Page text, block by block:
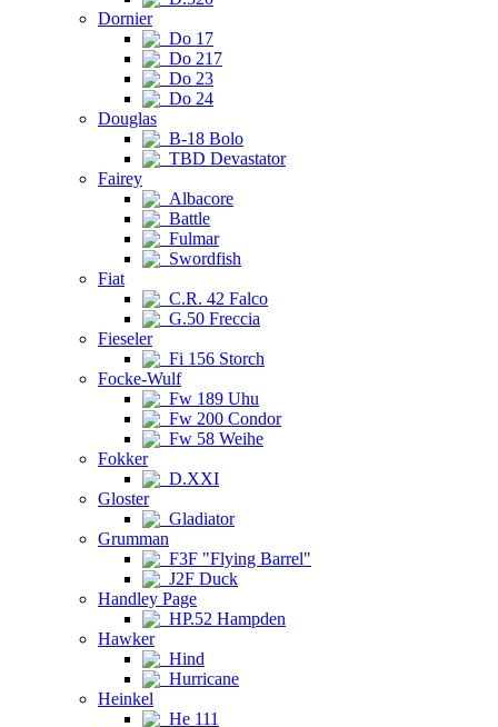
Dornier
Do 17
Do 217
Do 23
Do 24
Douglas
B-18 Bolo
TBD Devastator
Fairey
Albacore
Battle
Fulmar
Swordfish
Fiat
C.R. 42 Falco
G.50 Freccia
Fieseler
Fi 156 Storch
Focke-Wulf
Fw 189 Uhu
Fw 200 Condor
Fw 58 Weihe
Fokker
D.XXI
Gloster
Gladiator
Grumman
F3F "Flying Barrel"
J2F Duck
Handley Page
HP.52 Hampden
Hawker
Hind
Hurricane
Heinkel
He 111